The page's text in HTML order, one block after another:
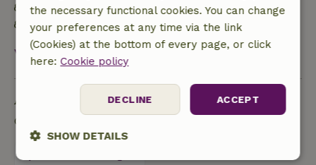
Built with natural building materials
Food waste is minimized
View all
Ask a question
Contact the landlord of the nature house
the necessary functional cookies. You can change
your preferences at any time via the link
(Cookies) at the bottom of every page, or click
here: Cookie policy
ACCEPT
DECLINE
SHOW DETAILS